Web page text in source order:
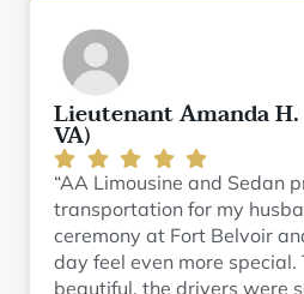
Lieutenant Amanda
VA)
“AA Limousine and Sedan
transportation for my
ceremony at Fort Belvoir
day feel even more special.
beautiful, the drivers were